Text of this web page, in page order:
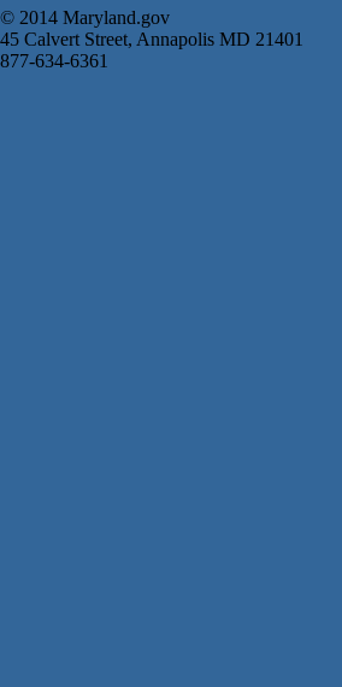
© 2014 Maryland.gov
45 Calvert Street, Annapolis MD 21401
877-634-6361